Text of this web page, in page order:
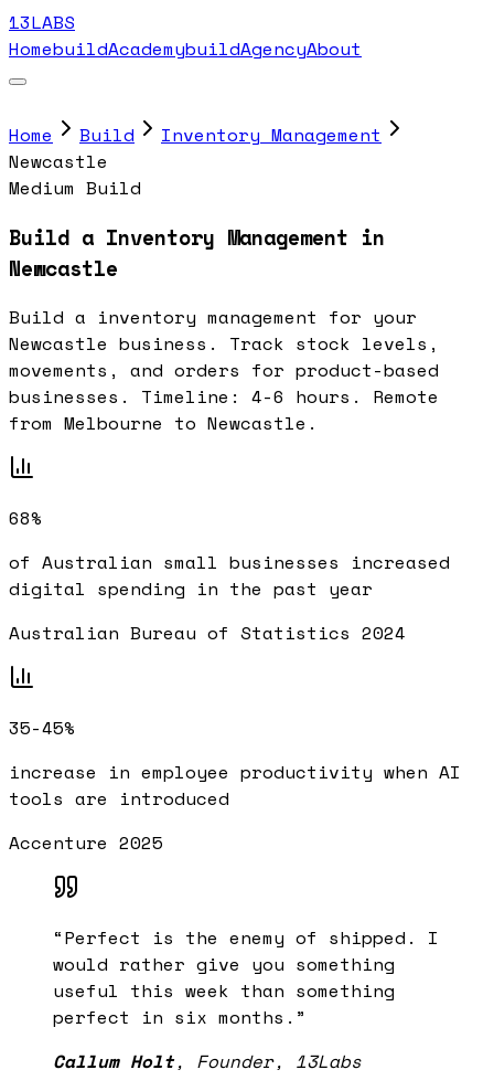
13LABS
HomebuildAcademybuildAgencyAbout
Home Build
Inventory Management
Newcastle
Medium Build
Build a Inventory Management in
Newcastle
Build a inventory management for your
Newcastle business. Track stock levels,
movements, and orders for product-based
businesses. Timeline: 4-6 hours. Remote
from Melbourne to Newcastle.
68%
of Australian small businesses increased
digital spending in the past year
Australian Bureau of Statistics 2024
35-45%
increase in employee productivity when AI
tools are introduced
Accenture 2025
“Perfect is the enemy of shipped. I
would rather give you something
useful this week than something
perfect in six months. ”
Callum Holt, Founder, 13Labs